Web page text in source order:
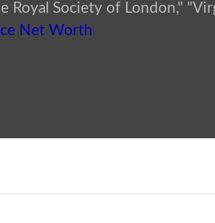
Royal Society of London,"
Net Worth